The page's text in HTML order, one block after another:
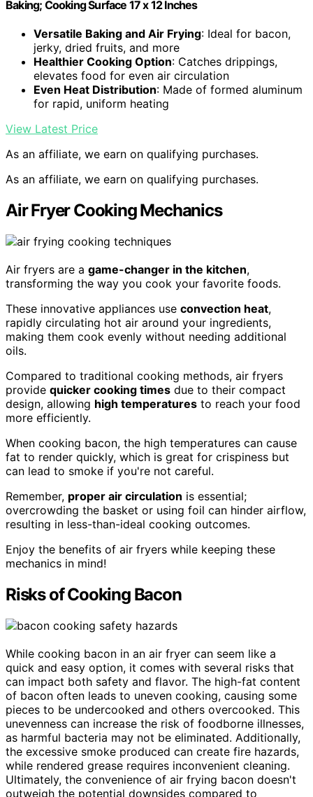
Baking; Cooking Surface 17 x 12 Inches
Versatile Baking and Air Frying: Ideal for bacon,
jerky, dried fruits, and more
Healthier Cooking Option: Catches drippings,
elevates food for even air circulation
Even Heat Distribution: Made of formed aluminum
for rapid, uniform heating
View Latest Price
As an affiliate, we earn on qualifying purchases.
As an affiliate, we earn on qualifying purchases.
Air Fryer Cooking Mechanics
Air fryers are a game-changer in the kitchen,
transforming the way you cook your favorite foods.
These innovative appliances use convection heat,
rapidly circulating hot air around your ingredients,
making them cook evenly without needing additional
oils.
Compared to traditional cooking methods, air fryers
provide quicker cooking times due to their compact
design, allowing high temperatures to reach your food
more efficiently.
When cooking bacon, the high temperatures can cause
fat to render quickly, which is great for crispiness but
can lead to smoke if you're not careful.
Remember, proper air circulation is essential;
overcrowding the basket or using foil can hinder airflow,
resulting in less-than-ideal cooking outcomes.
Enjoy the benefits of air fryers while keeping these
mechanics in mind!
Risks of Cooking Bacon
While cooking bacon in an air fryer can seem like a
quick and easy option, it comes with several risks that
can impact both safety and flavor. The high-fat content
of bacon often leads to uneven cooking, causing some
pieces to be undercooked and others overcooked. This
unevenness can increase the risk of foodborne illnesses,
as harmful bacteria may not be eliminated. Additionally,
the excessive smoke produced can create fire hazards,
while rendered grease requires inconvenient cleaning.
Ultimately, the convenience of air frying bacon doesn't
outweigh the potential downsides compared to